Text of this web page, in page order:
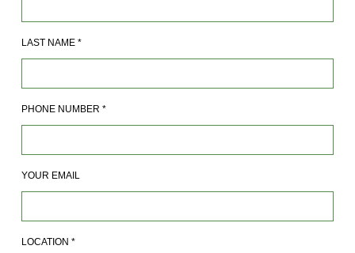
LAST NAME *
PHONE NUMBER *
YOUR EMAIL
LOCATION *